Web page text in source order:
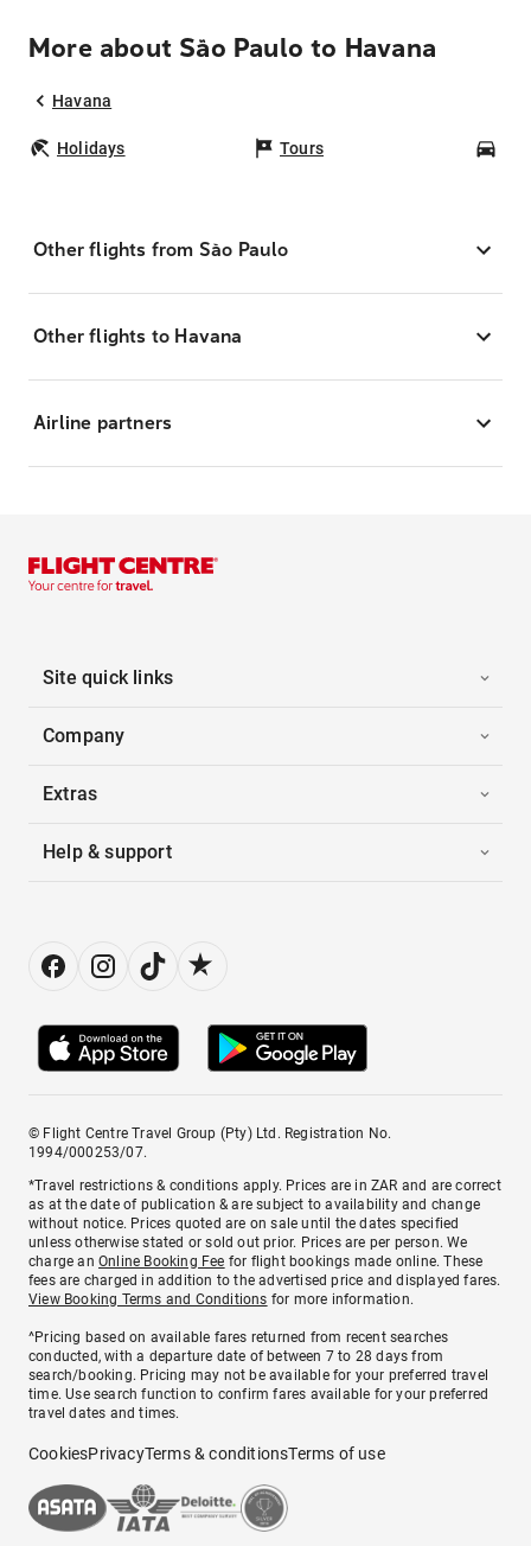
More about São Paulo to Havana
Havana
Holidays Tours
Other flights from São Paulo
Other flights to Havana
Airline partners
Site quick links
Company
Extras
Help & support
© Flight Centre Travel Group (Pty) Ltd. Registration No.
1994/000253/07.
*Travel restrictions & conditions apply. Prices are in ZAR and are correct
as at the date of publication & are subject to availability and change
without notice. Prices quoted are on sale until the dates specified
unless otherwise stated or sold out prior. Prices are per person. We
charge anOnline Booking Fee for flight bookings made online. These
fees are charged in addition to the advertised price and displayed fares.
View Booking Terms and Conditions for more information.
^Pricing based on available fares returned from recent searches
conducted, with a departure date of between 7 to 28 days from
search/booking. Pricing may not be available for your preferred travel
time. Use search function to confirm fares available for your preferred
travel dates and times.
CookiesPrivacyTerms & conditionsTerms of use